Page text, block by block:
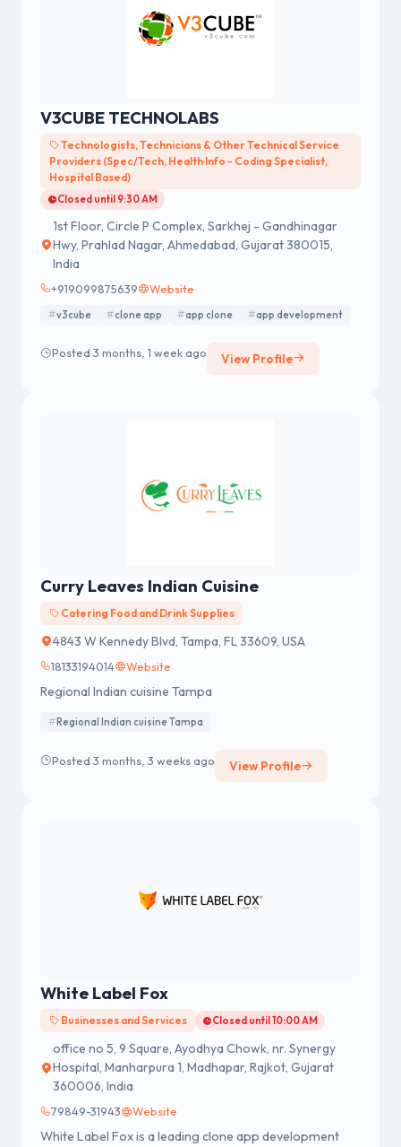
V3CUBE TECHNOLABS
Technologists, Technicians & Other Technical Service
Providers (Spec/Tech, Health Info - Coding Specialist,
Hospital Based)
Closed until 9:30 AM
1st Floor, Circle P Complex, Sarkhej - Gandhinagar
Hwy, Prahlad Nagar, Ahmedabad, Gujarat 380015,
India
+919099875639 Website
v3cube clone app app clone app development
Posted 3 months, 1 week ago View Profile
Curry Leaves Indian Cuisine
Catering Food and Drink Supplies
4843 W Kennedy Blvd, Tampa, FL 33609, USA
18133194014 Website
Regional Indian cuisine Tampa
Regional Indian cuisine Tampa
Posted 3 months, 3 weeks ago View Profile
White Label Fox
Businesses and Services Closed until 10:00 AM
office no 5, 9 Square, Ayodhya Chowk, nr. Synergy
Hospital, Manharpura 1, Madhapar, Rajkot, Gujarat
360006, India
79849-31943 Website
White Label Fox is a leading clone app development